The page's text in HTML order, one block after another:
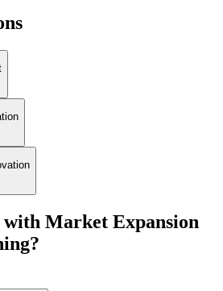
with Market Expansion